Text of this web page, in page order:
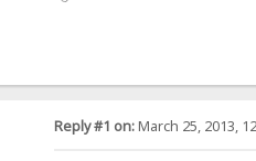
Reply #1 on:March 25, 2013,